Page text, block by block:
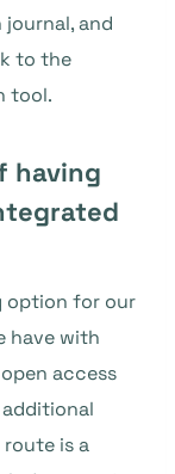
and
to the
tool.
having
option for our
have with
access
is a